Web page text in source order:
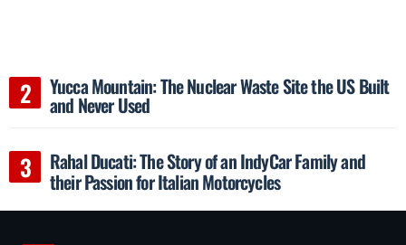
Yucca Mountain: The Nuclear Waste Site the US Built
and Never Used
Rahal Ducati: The Story of an IndyCar Family and
their Passion for Italian Motorcycles